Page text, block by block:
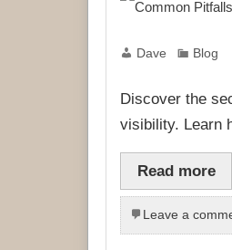
Dave Blog
Discover the
visibility. Learn
Read more
Leave a